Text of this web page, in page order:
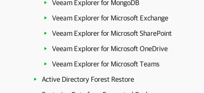
Veeam Explorer for MongoDB
Veeam Explorer for Microsoft Exchange
Veeam Explorer for Microsoft SharePoint
Veeam Explorer for Microsoft OneDrive
Veeam Explorer for Microsoft Teams
Active Directory Forest Restore